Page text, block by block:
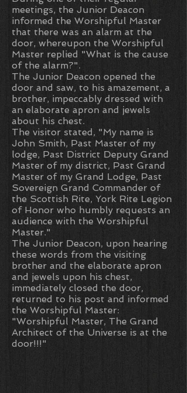
meetings, the Junior Deacon
informed the Worshipful Master
that there was an alarm at the
door, whereupon the Worshipful
Master replied "What is the cause
of the alarm?".
The Junior Deacon opened the
door and saw, to his amazement, a
brother, impeccably dressed with
an elaborate apron and jewels
about his chest.
The visitor stated, "My name is
John Smith, Past Master of my
lodge, Past District Deputy Grand
Master of my district, Past Grand
Master of my Grand Lodge, Past
Sovereign Grand Commander of
the Scottish Rite, York Rite Legion
of Honor who humbly requests an
audience with the Worshipful
Master."
The Junior Deacon, upon hearing
these words from the visiting
brother and the elaborate apron
and jewels upon his chest,
immediately closed the door,
returned to his post and informed
the Worshipful Master:
"Worshipful Master, The Grand
Architect of the Universe is at the
door!!!"